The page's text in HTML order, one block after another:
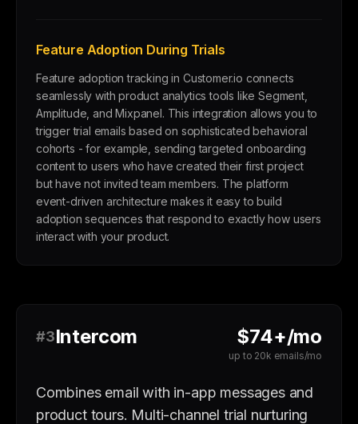
Feature Adoption During Trials
Feature adoption tracking in Customer.io connects
seamlessly with product analytics tools like Segment,
Amplitude, and Mixpanel. This integration allows you to
trigger trial emails based on sophisticated behavioral
cohorts - for example, sending targeted onboarding
content to users who have created their first project
but have not invited team members. The platform
event-driven architecture makes it easy to build
adoption sequences that respond to exactly how users
interact with your product.
#3Intercom $74+/mo
up to 20k emails/mo
Combines email with in-app messages and
product tours. Multi-channel trial nurturing